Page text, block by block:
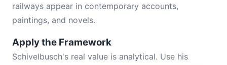
railways appear in contemporary accounts,
paintings, and novels.
Apply the Framework
Schivelbusch's real value is analytical. Use his